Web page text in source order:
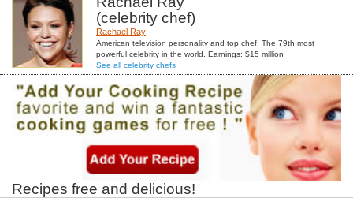
(celebrity chef)
Rachael Ray
American television personality and top chef. The 79th most
powerful celebrity in the world. Earnings: $15 million
See all celebrity chefs
Recipes free and delicious!